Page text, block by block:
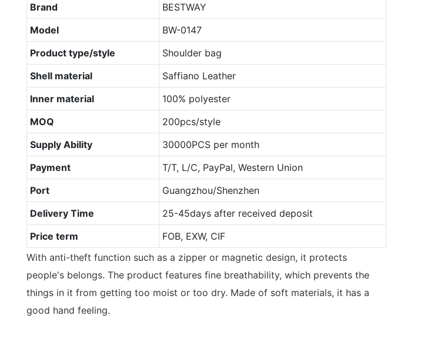
Brand
BESTWAY
Model
BW-0147
Product type/style
Shoulder bag
Shell material
Saffiano Leather
Inner material
100% polyester
MOQ
200pcs/style
Supply Ability
30000PCS per month
Payment
T/T, L/C, PayPal, Western Union
Port
Guangzhou/Shenzhen
Delivery Time
25-45days after received deposit
Price term
FOB, EXW, CIF
With anti-theft function such as a zipper or magnetic design, it protects
people's belongs. The product features fine breathability, which prevents the
things in it from getting too moist or too dry. Made of soft materials, it has a
good hand feeling.